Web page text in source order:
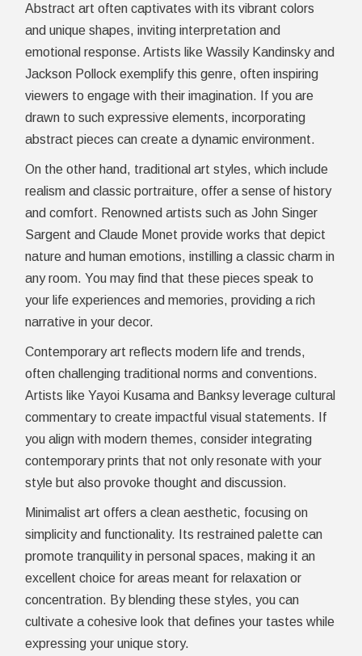
Abstract art often captivates with its vibrant colors
and unique shapes, inviting interpretation and
emotional response. Artists like Wassily Kandinsky and
Jackson Pollock exemplify this genre, often inspiring
viewers to engage with their imagination. If you are
drawn to such expressive elements, incorporating
abstract pieces can create a dynamic environment.
On the other hand, traditional art styles, which include
realism and classic portraiture, offer a sense of history
and comfort. Renowned artists such as John Singer
Sargent and Claude Monet provide works that depict
nature and human emotions, instilling a classic charm in
any room. You may find that these pieces speak to
your life experiences and memories, providing a rich
narrative in your decor.
Contemporary art reflects modern life and trends,
often challenging traditional norms and conventions.
Artists like Yayoi Kusama and Banksy leverage cultural
commentary to create impactful visual statements. If
you align with modern themes, consider integrating
contemporary prints that not only resonate with your
style but also provoke thought and discussion.
Minimalist art offers a clean aesthetic, focusing on
simplicity and functionality. Its restrained palette can
promote tranquility in personal spaces, making it an
excellent choice for areas meant for relaxation or
concentration. By blending these styles, you can
cultivate a cohesive look that defines your tastes while
expressing your unique story.